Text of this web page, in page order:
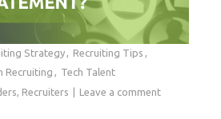
Strategy
Recruiting Tips
Recruiting
Tech Talent
, Recruiters Leave a comment